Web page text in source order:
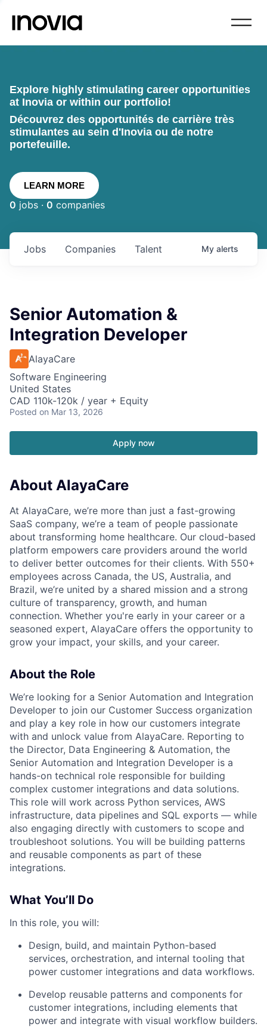
Explore highly stimulating career opportunities
at Inovia or within our portfolio!
Découvrez des opportunités de carrière très
stimulantes au sein d'Inovia ou de notre
portefeuille.
LEARN MORE
0 jobs · 0 companies
Jobs Companies Talent My alerts
Senior Automation &
Integration Developer
AlayaCare
Software Engineering
United States
CAD 110k-120k / year + Equity
Posted on Mar 13, 2026
Apply now
About AlayaCare
At AlayaCare, we’re more than just a fast-growing
SaaS company, we’re a team of people passionate
about transforming home healthcare. Our cloud-based
platform empowers care providers around the world
to deliver better outcomes for their clients. With 550+
employees across Canada, the US, Australia, and
Brazil, we’re united by a shared mission and a strong
culture of transparency, growth, and human
connection. Whether you're early in your career or a
seasoned expert, AlayaCare offers the opportunity to
grow your impact, your skills, and your career.
About the Role
We’re looking for a Senior Automation and Integration
Developer to join our Customer Success organization
and play a key role in how our customers integrate
with and unlock value from AlayaCare. Reporting to
the Director, Data Engineering & Automation, the
Senior Automation and Integration Developer is a
hands-on technical role responsible for building
complex customer integrations and data solutions.
This role will work across Python services, AWS
infrastructure, data pipelines and SQL exports — while
also engaging directly with customers to scope and
troubleshoot solutions. You will be building patterns
and reusable components as part of these
integrations.
What You’ll Do
In this role, you will:
Design, build, and maintain Python-based
services, orchestration, and internal tooling that
power customer integrations and data workflows.
Develop reusable patterns and components for
customer integrations, including elements that
power and integrate with visual workflow builders.